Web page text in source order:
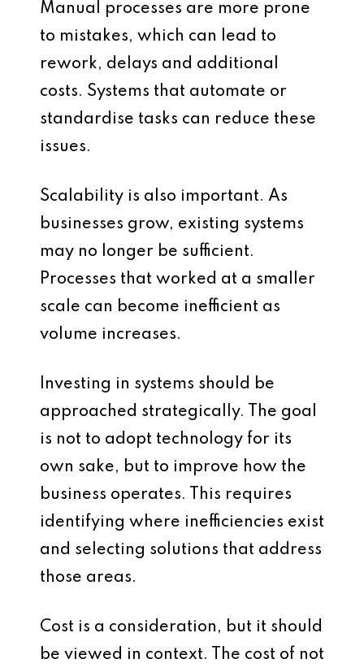
Manual processes are more prone
to mistakes, which can lead to
rework, delays and additional
costs. Systems that automate or
standardise tasks can reduce these
issues.
Scalability is also important. As
businesses grow, existing systems
may no longer be sufficient.
Processes that worked at a smaller
scale can become inefficient as
volume increases.
Investing in systems should be
approached strategically. The goal
is not to adopt technology for its
own sake, but to improve how the
business operates. This requires
identifying where inefficiencies exist
and selecting solutions that address
those areas.
Cost is a consideration, but it should
be viewed in context. The cost of not